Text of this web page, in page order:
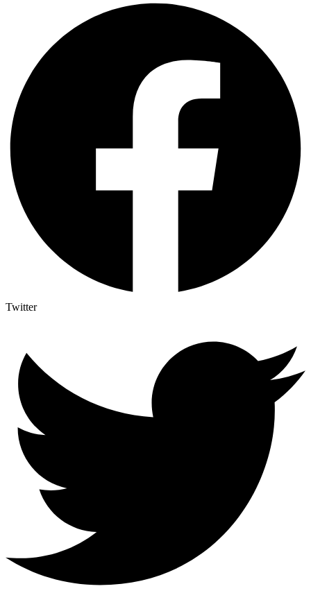
Twitter